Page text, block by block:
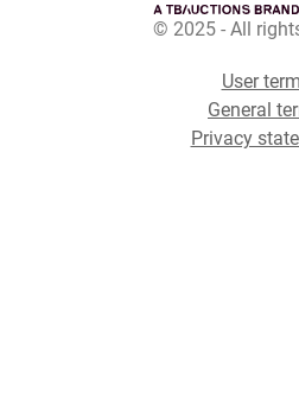
© 2025 - All
User
General
Privacy